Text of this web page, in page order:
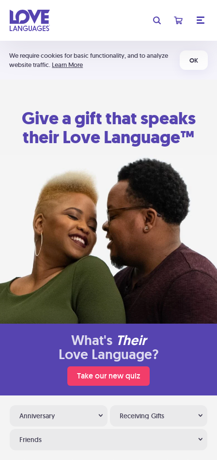
We require cookies for basic functionality, and to analyze
website traffic. Learn More
OK
Give a gift that speaks
their Love Language™
What's Their
Love Language?
Take our new quiz
Anniversary Receiving Gifts
Friends